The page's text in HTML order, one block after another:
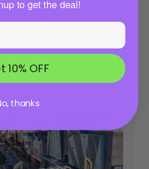
quickly find your new go-to
to get the deal!
10% OFF
thanks